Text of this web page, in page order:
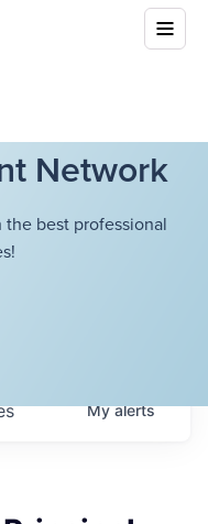
Network
best professional
Myalerts